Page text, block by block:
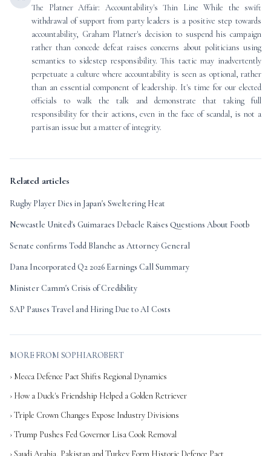
The Platner Affair: Accountability's Thin Line While the swift
withdrawal of support from party leaders is a positive step towards
accountability, Graham Platner's decision to suspend his campaign
rather than concede defeat raises concerns about politicians using
semantics to sidestep responsibility. This tactic may inadvertently
perpetuate a culture where accountability is seen as optional, rather
than an essential component of leadership. It's time for our elected
officials to walk the talk and demonstrate that taking full
responsibility for their actions, even in the face of scandal, is not a
partisan issue but a matter of integrity.
Related articles
Rugby Player Dies in Japan's Sweltering Heat
Newcastle United's Guimaraes Debacle Raises Questions About Footb
Senate confirms Todd Blanche as Attorney General
Dana Incorporated Q2 2026 Earnings Call Summary
Minister Camm's Crisis of Credibility
SAP Pauses Travel and Hiring Due to AI Costs
MORE FROM SOPHIAROBERT
› Mecca Defence Pact Shifts Regional Dynamics
› How a Duck's Friendship Helped a Golden Retriever
› Triple Crown Changes Expose Industry Divisions
› Trump Pushes Fed Governor Lisa Cook Removal
› Saudi Arabia, Pakistan and Turkey Form Historic Defence Pact